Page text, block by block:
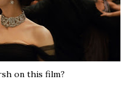
on this film?